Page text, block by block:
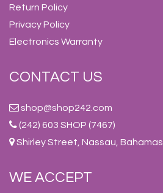
Return Policy
Privacy Policy
Electronics Warranty
CONTACT US
shop@shop242.com
(242) 603 SHOP (7467)
Shirley Street, Nassau, Bahamas
WE ACCEPT